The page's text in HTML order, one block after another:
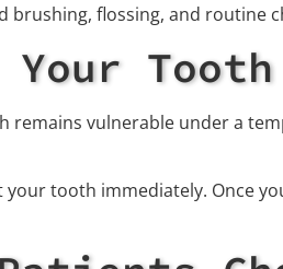
flossing, and routine
vulnerable under a
tooth immediately. Once